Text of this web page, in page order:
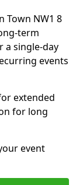
Town NW1 8
term
a single-day
events
extended
for long
event